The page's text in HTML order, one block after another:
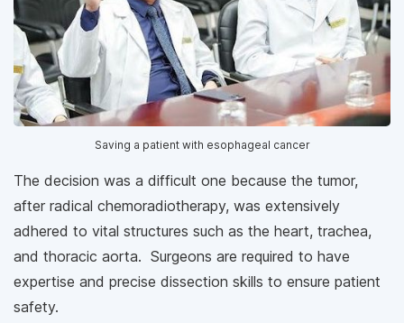
Saving a patient with esophageal cancer
The decision was a difficult one because the tumor,
after radical chemoradiotherapy, was extensively
adhered to vital structures such as the heart, trachea,
and thoracic aorta. Surgeons are required to have
expertise and precise dissection skills to ensure patient
safety.